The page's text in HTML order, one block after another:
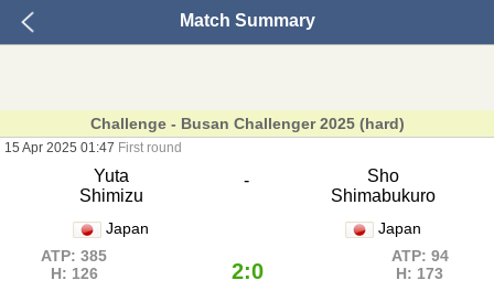
Match Summary
Challenge - Busan Challenger 2025 (hard)
15 Apr 2025 01:47 First round
Yuta
Shimizu
-
Sho
Shimabukuro
Japan
Japan
ATP: 385
H: 126
2:0
ATP: 94
H: 173